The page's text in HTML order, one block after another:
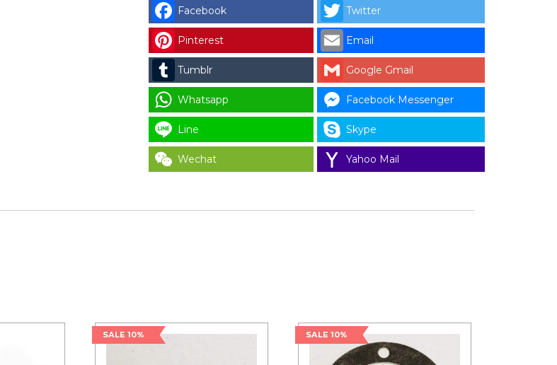
036)
DEXTER
SHALF
CODE:
9537-
195-
002
for
LAUNDRY
PARTS
Facebook Twitter
Pinterest Email
Tumblr Google Gmail
Whatsapp Facebook Messenger
Line Skype
Wechat Yahoo Mail
SALE 10% SALE 10%